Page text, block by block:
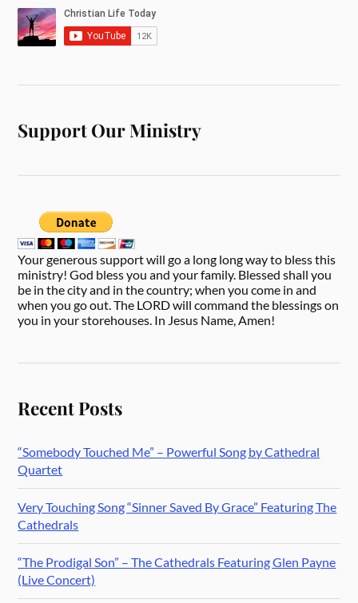
Support Our Ministry
Your generous support will go a long long way to bless this
ministry! God bless you and your family. Blessed shall you
be in the city and in the country; when you come in and
when you go out. The LORD will command the blessings on
you in your storehouses. In Jesus Name, Amen!
Recent Posts
“Somebody Touched Me” – Powerful Song by Cathedral
Quartet
Very Touching Song “Sinner Saved By Grace” Featuring The
Cathedrals
“The Prodigal Son” – The Cathedrals Featuring Glen Payne
(Live Concert)